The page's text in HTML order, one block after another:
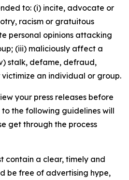
to: (i) incite, advocate or
racism or gratuitous
personal opinions attacking
(iii) maliciously affect a
stalk, defame, defraud,
an individual or group.
your press releases before
the following guidelines will
get through the process
contain a clear, timely and
be free of advertising hype,